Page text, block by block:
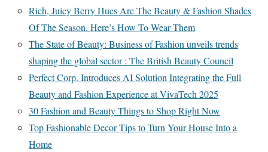
Rich, Juicy Berry Hues Are The Beauty & Fashion Shades
Of The Season. Here’s How To Wear Them
The State of Beauty: Business of Fashion unveils trends
shaping the global sector : The British Beauty Council
Perfect Corp. Introduces AI Solution Integrating the Full
Beauty and Fashion Experience at VivaTech 2025
30 Fashion and Beauty Things to Shop Right Now
Top Fashionable Decor Tips to Turn Your House Into a
Home